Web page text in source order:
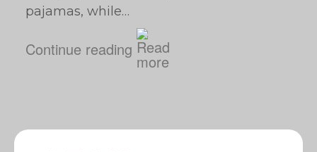
pajamas, while…
Continue reading